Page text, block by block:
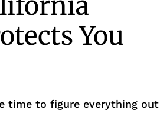
You
time to figure everything out